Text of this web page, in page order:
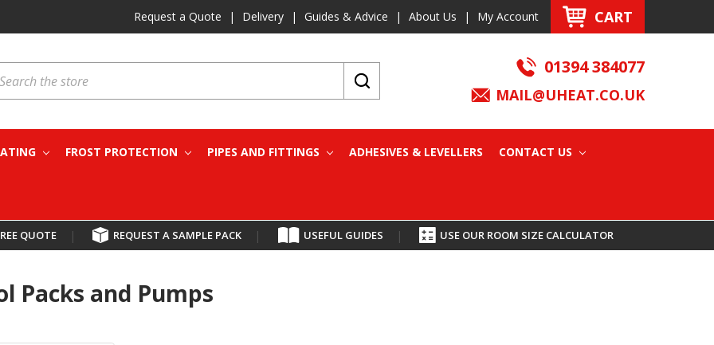
Request a Quote | Delivery | Guides & Advice | About Us | My Account CART
01394 384077
MAIL@UHEAT.CO.UK
FROST PROTECTION PIPES AND FITTINGS ADHESIVES & LEVELLERS CONTACT US
QUOTE | REQUEST A SAMPLE PACK | USEFUL GUIDES | USE OUR ROOM SIZE CALCULATOR
Packs and Pumps